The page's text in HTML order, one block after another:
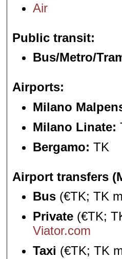
Air
Public transit
Bus/Metro/
Airports
Milano
Milano Linate:
Bergamo: TK
Airport transfers
Bus (€TK; TK
Private (€TK;
Viator.com
Taxi (€TK; TK